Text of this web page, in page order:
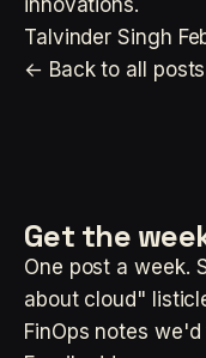
innovations.
Talvinder Singh
← Back to all posts
Get the
One post a week.
about cloud"
FinOps notes